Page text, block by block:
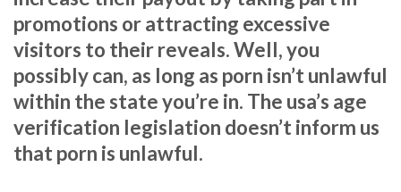
promotions or attracting excessive
visitors to their reveals. Well, you
possibly can, as long as porn isn’t unlawful
within the state you’re in. The usa’s age
verification legislation doesn’t inform us
that porn is unlawful.